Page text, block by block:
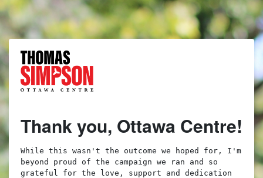
Thank you, Ottawa Centre!
While this wasn't the outcome we hoped for, I'm
beyond proud of the campaign we ran and so
grateful for the love, support and dedication